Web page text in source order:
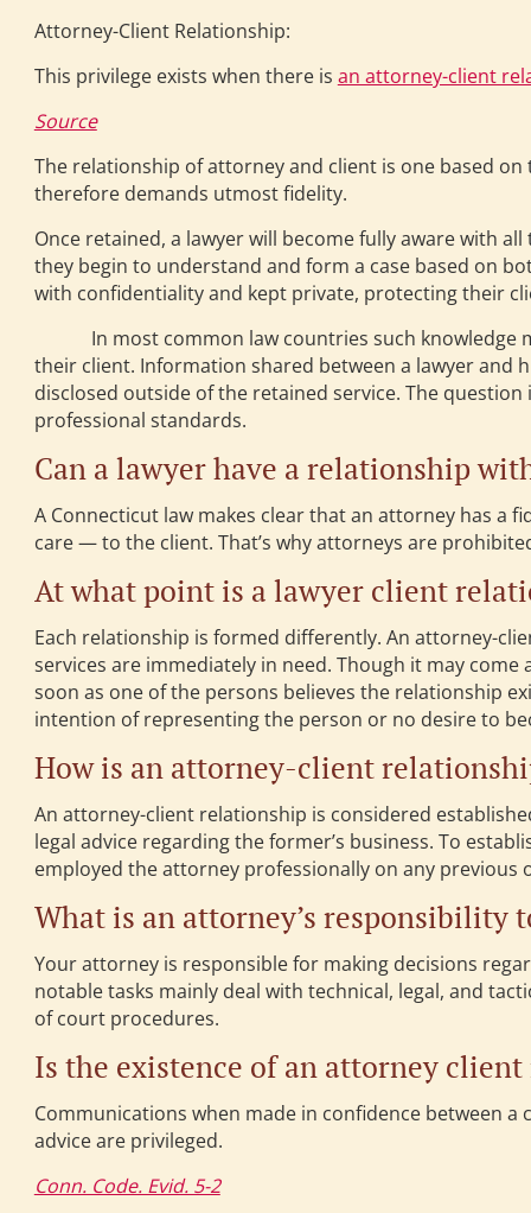
Attorney-Client Relationship:
This privilege exists when there is an attorney-client
Source
The relationship of attorney and client is one based
therefore demands utmost fidelity.
Once retained, a lawyer will become fully aware with
they begin to understand and form a case based on
with confidentiality and kept private, protecting their
In most common law countries such knowledge
their client. Information shared between a lawyer and
disclosed outside of the retained service. The
professional standards.
Can a lawyer have a relationship
A Connecticut law makes clear that an attorney has
care — to the client. That’s why attorneys are
At what point is a lawyer client
Each relationship is formed differently. An attorney-
services are immediately in need. Though it may
soon as one of the persons believes the relationship
intention of representing the person or no desire to
How is an attorney-client
An attorney-client relationship is considered
legal advice regarding the former’s business. To
employed the attorney professionally on any previous
What is an attorney’s responsibility
Your attorney is responsible for making decisions
notable tasks mainly deal with technical, legal, and
of court procedures.
Is the existence of an attorney
Communications when made in confidence between
advice are privileged.
Conn. Code. Evid. 5-2